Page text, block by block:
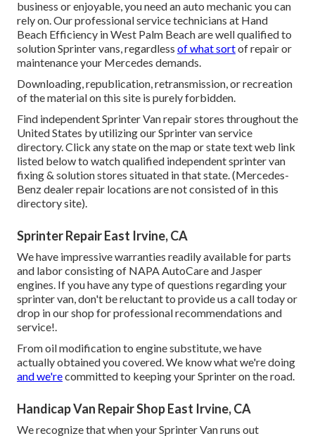
business or enjoyable, you need an auto mechanic you can
rely on. Our professional service technicians at Hand
Beach Efficiency in West Palm Beach are well qualified to
solution Sprinter vans, regardless of what sortof repair or
maintenance your Mercedes demands.
Downloading, republication, retransmission, or recreation
of the material on this site is purely forbidden.
Find independent Sprinter Van repair stores throughout the
United States by utilizing our Sprinter van service
directory. Click any state on the map or state text web link
listed below to watch qualified independent sprinter van
fixing & solution stores situated in that state. (Mercedes-
Benz dealer repair locations are not consisted of in this
directory site).
Sprinter Repair East Irvine, CA
We have impressive warranties readily available for parts
and labor consisting of NAPA AutoCare and Jasper
engines. If you have any type of questions regarding your
sprinter van, don't be reluctant to provide us a call today or
drop in our shop for professional recommendations and
service!.
From oil modification to engine substitute, we have
actually obtained you covered. We know what we're doing
and we'recommitted to keeping your Sprinter on the road.
Handicap Van Repair Shop East Irvine, CA
We recognize that when your Sprinter Van runs out